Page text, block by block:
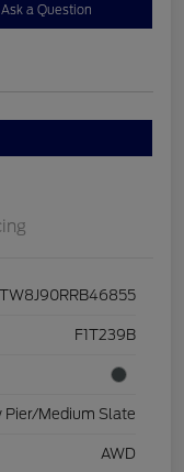
Ask a Question
F1T239B
Pier/Medium Slate
AWD